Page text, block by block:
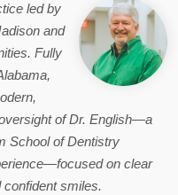
led by
and
Fully
of Dr. English—a
School of Dentistry
on clear
smiles.